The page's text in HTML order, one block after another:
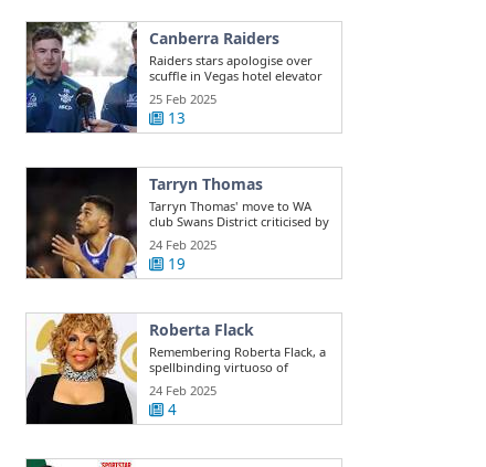
Canberra Raiders
Raiders stars apologise over
scuffle in Vegas hotel elevator
25 Feb 2025
13
Tarryn Thomas
Tarryn Thomas' move to WA
club Swans District criticised by
public ...
24 Feb 2025
19
Roberta Flack
Remembering Roberta Flack, a
spellbinding virtuoso of
musical ...
24 Feb 2025
4